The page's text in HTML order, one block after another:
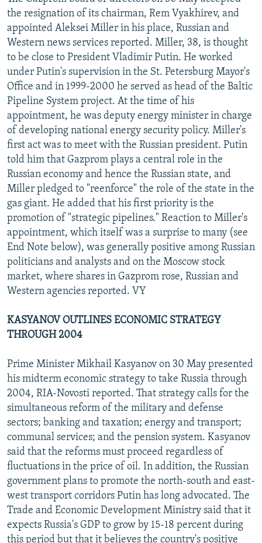
SERBIA
RFE/RL INVESTIGATES
SCHEMES
SYSTEMA
NEWSLETTERS
WIDER EUROPE BY RIKARD JOZWIAK
THE RUNDOWN
PODCASTS
MAJLIS
SHARE TIPS SECURELY
BYPASS BLOCKING
ABOUT RFE/RL
CONTACT US
Subscribe
FOLLOW US
All RFE/RL sites
the resignation of its chairman, Rem Vyakhirev, and
appointed Aleksei Miller in his place, Russian and
Western news services reported. Miller, 38, is thought
to be close to President Vladimir Putin. He worked
under Putin's supervision in the St. Petersburg Mayor's
Office and in 1999-2000 he served as head of the Baltic
Pipeline System project. At the time of his
appointment, he was deputy energy minister in charge
of developing national energy security policy. Miller's
first act was to meet with the Russian president. Putin
told him that Gazprom plays a central role in the
Russian economy and hence the Russian state, and
Miller pledged to "reenforce" the role of the state in the
gas giant. He added that his first priority is the
promotion of "strategic pipelines." Reaction to Miller's
appointment, which itself was a surprise to many (see
End Note below), was generally positive among Russian
politicians and analysts and on the Moscow stock
market, where shares in Gazprom rose, Russian and
Western agencies reported. VY
KASYANOV OUTLINES ECONOMIC STRATEGY
THROUGH 2004
Prime Minister Mikhail Kasyanov on 30 May presented
his midterm economic strategy to take Russia through
2004, RIA-Novosti reported. That strategy calls for the
simultaneous reform of the military and defense
sectors; banking and taxation; energy and transport;
communal services; and the pension system. Kasyanov
said that the reforms must proceed regardless of
fluctuations in the price of oil. In addition, the Russian
government plans to promote the north-south and east-
west transport corridors Putin has long advocated. The
Trade and Economic Development Ministry said that it
expects Russia's GDP to grow by 15-18 percent during
this period but that it believes the country's positive